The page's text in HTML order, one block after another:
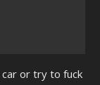
or try to fuck